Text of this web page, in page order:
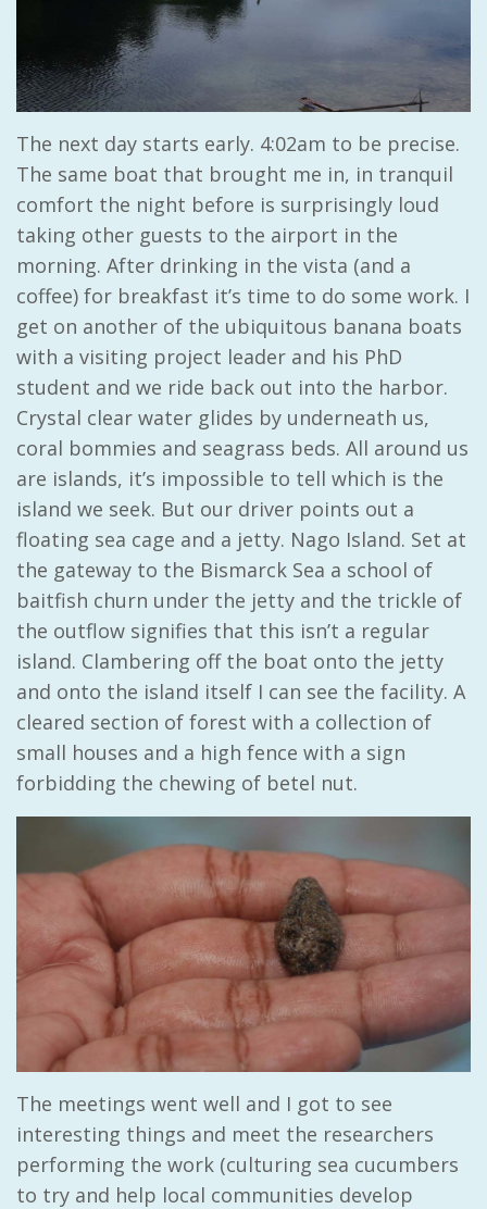
The next day starts early. 4:02am to be precise.
The same boat that brought me in, in tranquil
comfort the night before is surprisingly loud
taking other guests to the airport in the
morning. After drinking in the vista (and a
coffee) for breakfast it’s time to do some work. I
get on another of the ubiquitous banana boats
with a visiting project leader and his PhD
student and we ride back out into the harbor.
Crystal clear water glides by underneath us,
coral bommies and seagrass beds. All around us
are islands, it’s impossible to tell which is the
island we seek. But our driver points out a
floating sea cage and a jetty. Nago Island. Set at
the gateway to the Bismarck Sea a school of
baitfish churn under the jetty and the trickle of
the outflow signifies that this isn’t a regular
island. Clambering off the boat onto the jetty
and onto the island itself I can see the facility. A
cleared section of forest with a collection of
small houses and a high fence with a sign
forbidding the chewing of betel nut.
The meetings went well and I got to see
interesting things and meet the researchers
performing the work (culturing sea cucumbers
to try and help local communities develop